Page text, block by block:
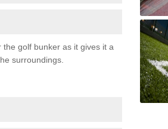
golf bunker as it gives it a
surroundings.